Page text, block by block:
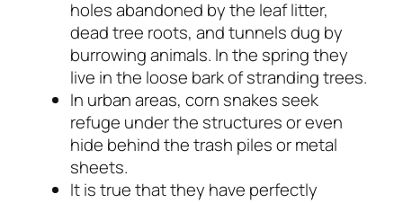
holes abandoned by the leaf litter,
dead tree roots, and tunnels dug by
burrowing animals. In the spring they
live in the loose bark of stranding trees.
In urban areas, corn snakes seek
refuge under the structures or even
hide behind the trash piles or metal
sheets.
It is true that they have perfectly